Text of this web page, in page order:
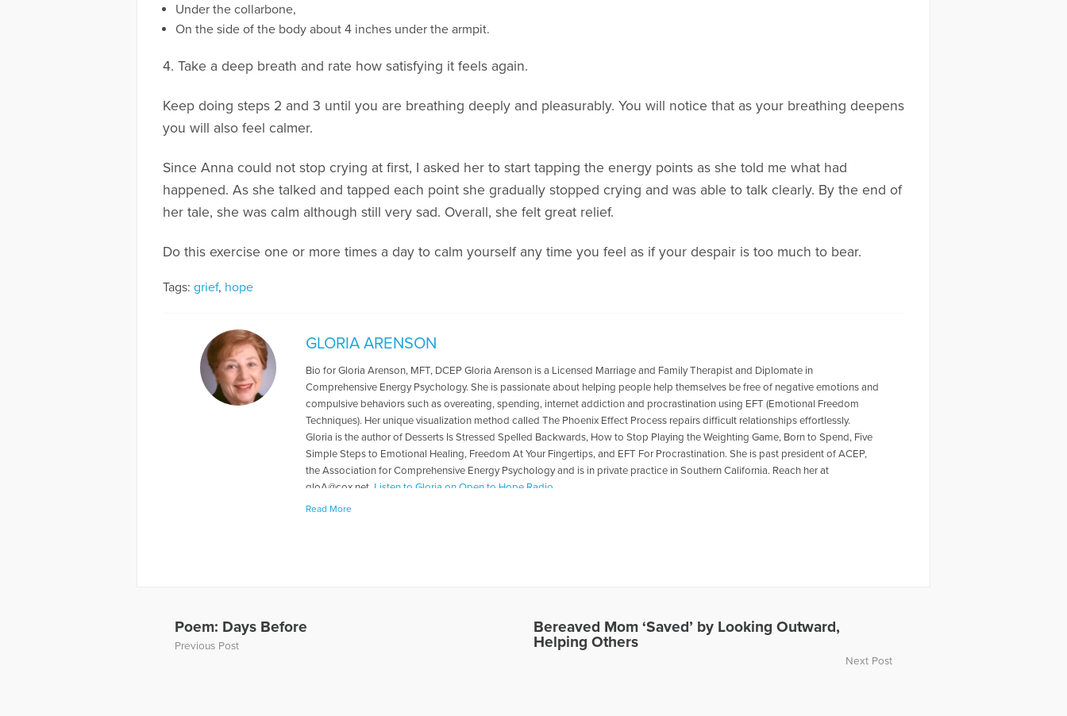
Under the collarbone,
On the side of the body about 4 inches under the armpit.
4. Take a deep breath and rate how satisfying it feels again.
Keep doing steps 2 and 3 until you are breathing deeply and pleasurably. You will notice that as your breathing deepens
you will also feel calmer.
Since Anna could not stop crying at first, I asked her to start tapping the energy points as she told me what had
happened. As she talked and tapped each point she gradually stopped crying and was able to talk clearly. By the end of
her tale, she was calm although still very sad. Overall, she felt great relief.
Do this exercise one or more times a day to calm yourself any time you feel as if your despair is too much to bear.
Tags: grief, hope
GLORIA ARENSON
Bio for Gloria Arenson, MFT, DCEP Gloria Arenson is a Licensed Marriage and Family Therapist and Diplomate in
Comprehensive Energy Psychology. She is passionate about helping people help themselves be free of negative emotions and
compulsive behaviors such as overeating, spending, internet addiction and procrastination using EFT (Emotional Freedom
Techniques). Her unique visualization method called The Phoenix Effect Process repairs difficult relationships effortlessly.
Gloria is the author of Desserts Is Stressed Spelled Backwards, How to Stop Playing the Weighting Game, Born to Spend, Five
Simple Steps to Emotional Healing, Freedom At Your Fingertips, and EFT For Procrastination. She is past president of ACEP,
the Association for Comprehensive Energy Psychology and is in private practice in Southern California. Reach her at
gloA@cox.net. Listen to Gloria on Open to Hope Radio
Read More
Poem: Days Before
Previous Post
Bereaved Mom ‘Saved’ by Looking Outward,
Helping Others
Next Post